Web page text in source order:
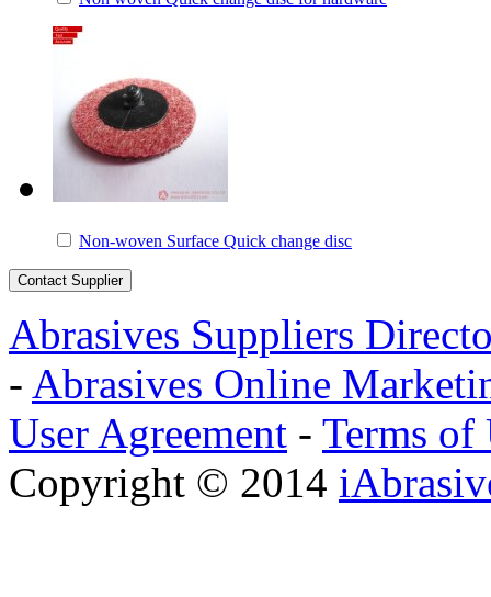
Non-woven Surface Quick change disc
Abrasives Suppliers
- Abrasives Online
User Agreement - Terms of
Copyright © 2014